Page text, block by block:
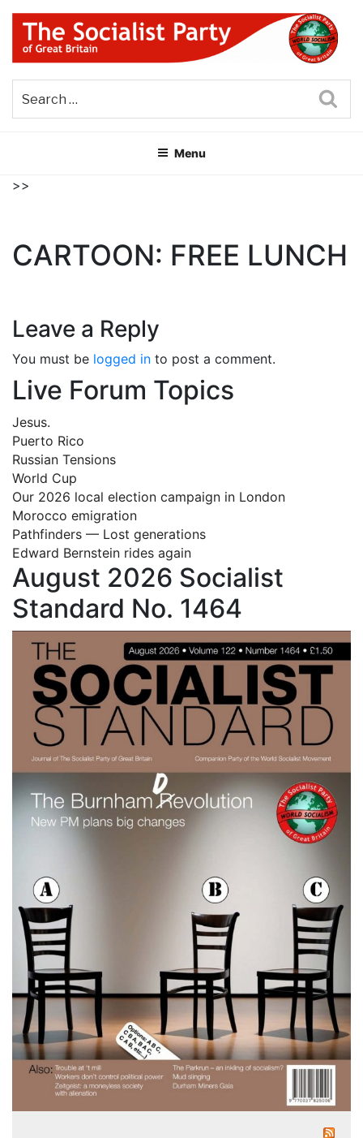
Skip
content
THE SOCIALIST PARTY OF
GREAT BRITAIN
Menu
>>
CARTOON: FREE LUNCH
Leave a Reply
You must be logged in to post a comment.
Live Forum Topics
Jesus.
Puerto Rico
Russian Tensions
World Cup
Our 2026 local election campaign in London
Morocco emigration
Pathfinders — Lost generations
Edward Bernstein rides again
August 2026 Socialist
Standard No. 1464